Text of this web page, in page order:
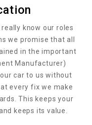
know our roles
we promise that all
in the important
Manufacturer)
car to us without
every fix we make
This keeps your
keeps its value.